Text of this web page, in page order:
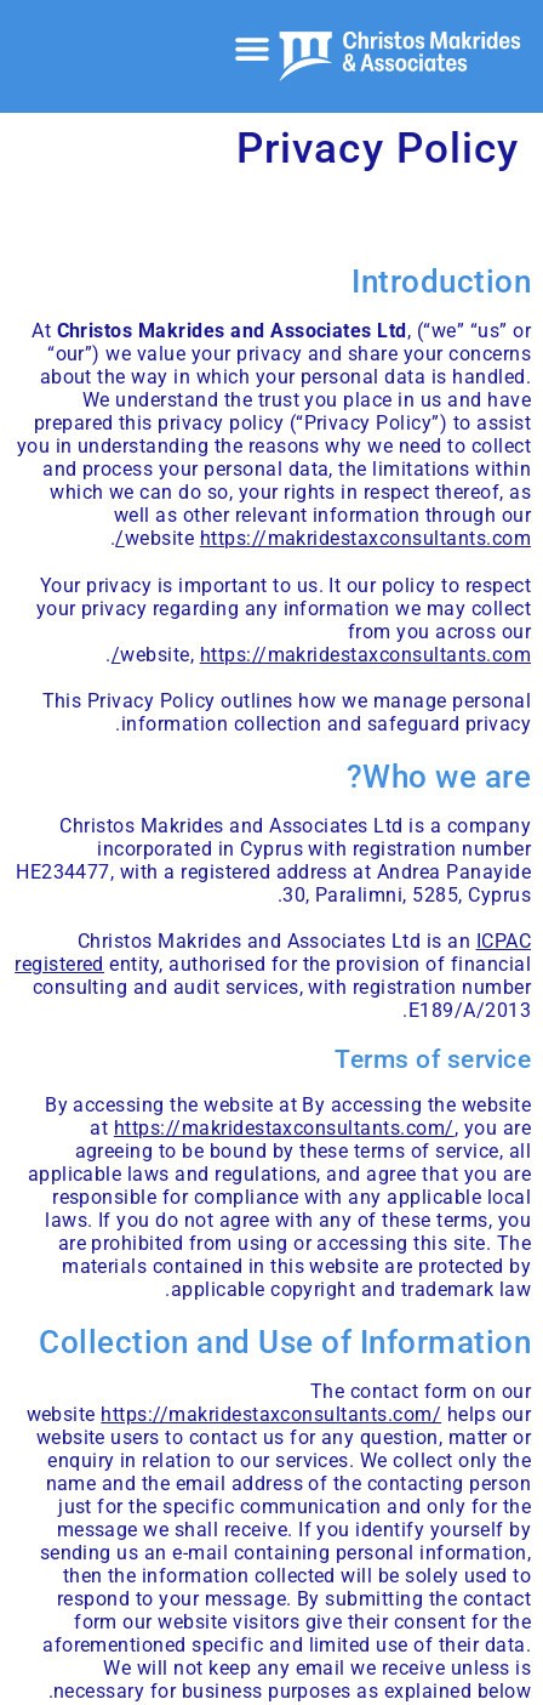
Privacy Policy
Introduction
At Christos Makrides and Associates Ltd , (“we” “us” or
“our”) we value your privacy and share your concerns
about the way in which your personal data is handled.
We understand the trust you place in us and have
prepared this privacy policy (“Privacy Policy”) to assist
you in understanding the reasons why we need to collect
and process your personal data, the limitations within
which we can do so, your rights in respect thereof, as
well as other relevant information through our
website https://makridestaxconsultants.com/
.
Your privacy is important to us. It our policy to respect
your privacy regarding any information we may collect
from you across our
website, https://makridestaxconsultants.com/
.
This Privacy Policy outlines how we manage personal
information collection and safeguard privacy.
Who we are?
Christos Makrides and Associates Ltd is a company
incorporated in Cyprus with registration number
HE234477, with a registered address at Andrea Panayide
30, Paralimni, 5285, Cyprus.
Christos Makrides and Associates Ltd is an ICPAC
registered entity, authorised for the provision of financial
consulting and audit services, with registration number
E189/A/2013.
Terms of service
By accessing the website at By accessing the website
at https://makridestaxconsultants.com/, you are
agreeing to be bound by these terms of service, all
applicable laws and regulations, and agree that you are
responsible for compliance with any applicable local
laws. If you do not agree with any of these terms, you
are prohibited from using or accessing this site. The
materials contained in this website are protected by
applicable copyright and trademark law.
Collection and Use of Information
The contact form on our
website https://makridestaxconsultants.com/ helps our
website users to contact us for any question, matter or
enquiry in relation to our services. We collect only the
name and the email address of the contacting person
just for the specific communication and only for the
message we shall receive. If you identify yourself by
sending us an e-mail containing personal information,
then the information collected will be solely used to
respond to your message. By submitting the contact
form our website visitors give their consent for the
aforementioned specific and limited use of their data.
We will not keep any email we receive unless is
necessary for business purposes as explained below.